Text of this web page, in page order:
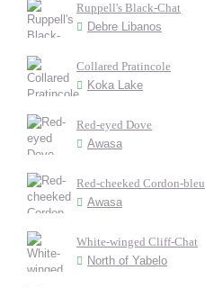
Ruppell's Black-Chat
Debre Libanos
Collared Pratincole
Koka Lake
Red-eyed Dove
Awasa
Red-cheeked Cordon-bleu
Awasa
White-winged Cliff-Chat
North of Yabelo